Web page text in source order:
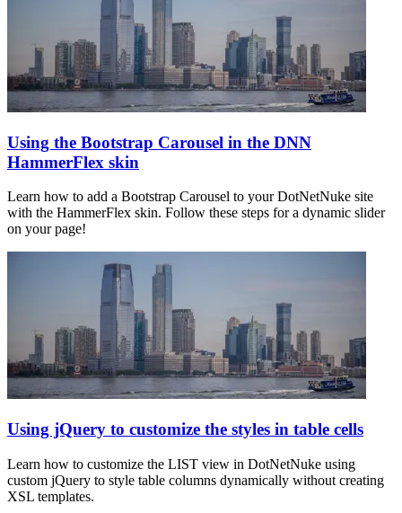
Using the Bootstrap Carousel in the DNN
HammerFlex skin
Learn how to add a Bootstrap Carousel to your DotNetNuke site
with the HammerFlex skin. Follow these steps for a dynamic slider
on your page!
Using jQuery to customize the styles in table cells
Learn how to customize the LIST view in DotNetNuke using
custom jQuery to style table columns dynamically without creating
XSL templates.